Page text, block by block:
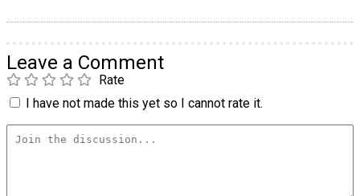
Leave a Comment
Rate
I have not made this yet so I cannot rate it.